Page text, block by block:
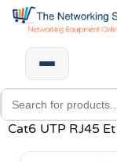
Cat6 UTP RJ45